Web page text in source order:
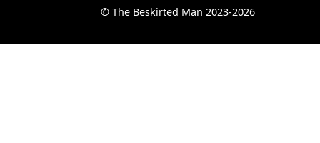
© The Beskirted Man 2023-2026